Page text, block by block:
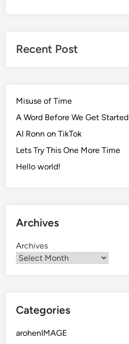
Recent Post
Misuse of Time
A Word Before We Get Started
AI Ronn on TikTok
Lets Try This One More Time
Hello world!
Archives
Archives
Categories
arohenIMAGE